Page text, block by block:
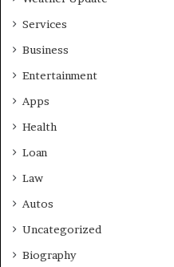
Services
Business
Entertainment
Apps
Health
Loan
Law
Autos
Uncategorized
Biography